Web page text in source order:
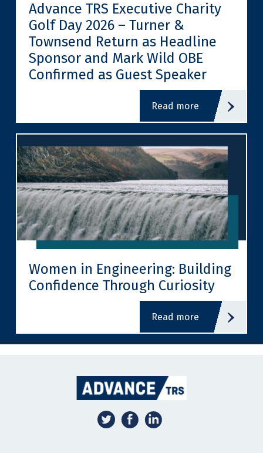
Advance TRS Executive Charity
Golf Day 2026 – Turner &
Townsend Return as Headline
Sponsor and Mark Wild OBE
Confirmed as Guest Speaker
read more
Women in Engineering: Building
Confidence Through Curiosity
read more